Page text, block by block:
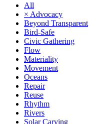
All
× Advocacy
Beyond Transparent
Bird-Safe
Civic Gathering
Flow
Materiality
Movement
Oceans
Repair
Reuse
Rhythm
Rivers
Solar Carving